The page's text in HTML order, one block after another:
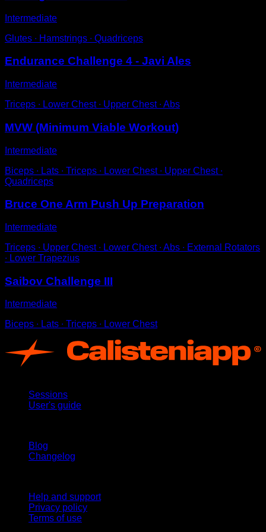
Intermediate
Glutes ∙ Hamstrings ∙ Quadriceps
Endurance Challenge 4 - Javi Ales
Intermediate
Triceps ∙ Lower Chest ∙ Upper Chest ∙ Abs
MVW (Minimum Viable Workout)
Intermediate
Biceps ∙ Lats ∙ Triceps ∙ Lower Chest ∙ Upper Chest ∙
Quadriceps
Bruce One Arm Push Up Preparation
Intermediate
Triceps ∙ Upper Chest ∙ Lower Chest ∙ Abs ∙ External Rotators
∙ Lower Trapezius
Saibov Challenge III
Intermediate
Biceps ∙ Lats ∙ Triceps ∙ Lower Chest
Sessions
User's guide
Blog
Changelog
Help and support
Privacy policy
Terms of use